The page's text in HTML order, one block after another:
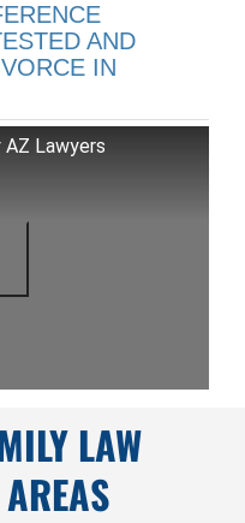
AND
IN
AZ Lawyers
LAW